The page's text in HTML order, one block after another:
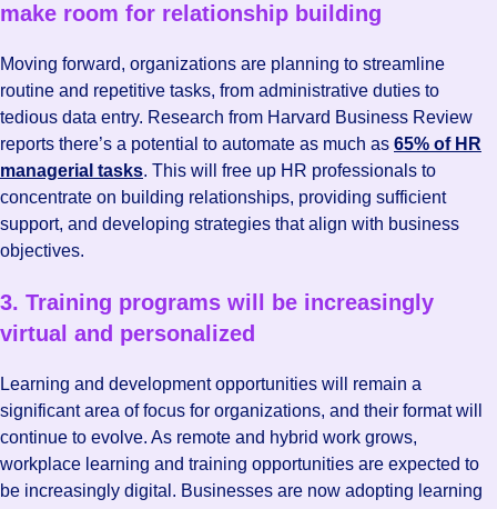
make room for relationship building
Moving forward, organizations are planning to streamline
routine and repetitive tasks, from administrative duties to
tedious data entry. Research from Harvard Business Review
reports there’s a potential to automate as much as 65% of HR
managerial tasks. This will free up HR professionals to
concentrate on building relationships, providing sufficient
support, and developing strategies that align with business
objectives.
3. Training programs will be increasingly
virtual and personalized
Learning and development opportunities will remain a
significant area of focus for organizations, and their format will
continue to evolve. As remote and hybrid work grows,
workplace learning and training opportunities are expected to
be increasingly digital. Businesses are now adopting learning